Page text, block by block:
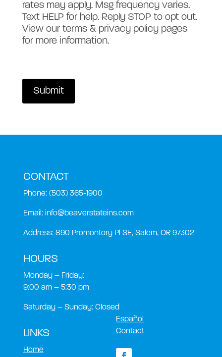
rates may apply. Msg frequency varies.
Text HELP for help. Reply STOP to opt out.
View our terms & privacy policy pages
for more information.
Submit
CONTACT
Phone: (503) 365-1900
Email: info@beaverstateins.com
Address: 890 Promontory Pl SE, Salem, OR 97302
HOURS
Monday – Friday:
9:00 am – 5:30 pm
Saturday – Sunday: Closed
LINKS
Home
Español
Contact